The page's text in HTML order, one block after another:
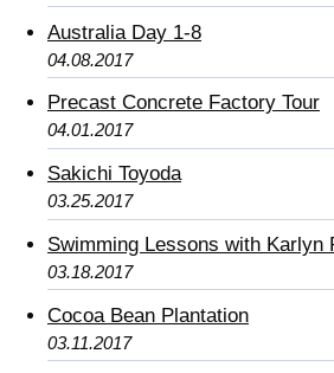
Australia Day 1-8
04.08.2017
Precast Concrete Factory Tour
04.01.2017
Sakichi Toyoda
03.25.2017
Swimming Lessons with Karlyn
03.18.2017
Cocoa Bean Plantation
03.11.2017